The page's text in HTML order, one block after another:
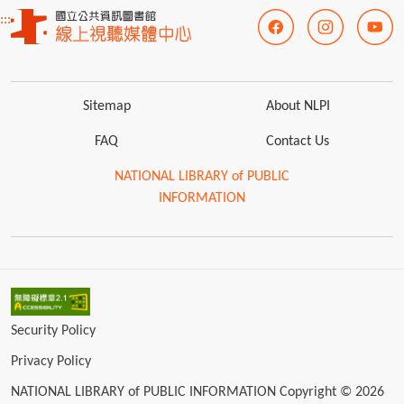
:::
Sitemap About NLPI
FAQ Contact Us
NATIONAL LIBRARY of PUBLIC
INFORMATION
Security Policy
Privacy Policy
NATIONAL LIBRARY of PUBLIC INFORMATION Copyright © 2026